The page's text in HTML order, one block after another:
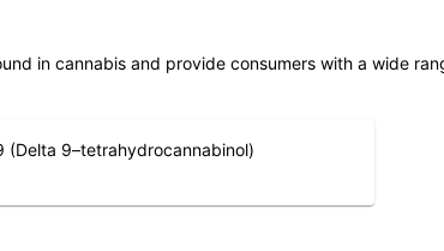
in cannabis and provide consumers with a wide
(Delta 9–tetrahydrocannabinol)